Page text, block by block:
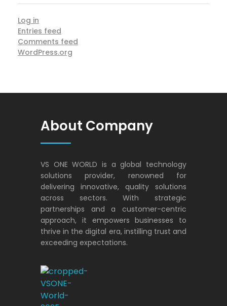
Log in
Entries feed
Comments feed
WordPress.org
About Company
VS ONE WORLD is a global technology
solutions provider, renowned for
delivering innovative, quality solutions
across sectors. With strategic
partnerships and a customer-centric
approach, it empowers businesses to
thrive in the digital era, instilling trust and
exceeding expectations.